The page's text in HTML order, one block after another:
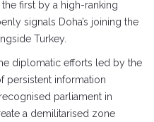
the first by a high-ranking
signals Doha’s joining the
Turkey.
diplomatic efforts led by the
persistent information
parliament in
a demilitarised zone